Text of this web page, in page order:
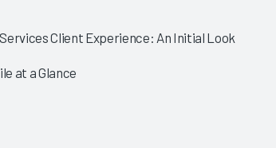
Client Experience: An Initial Look
at a Glance